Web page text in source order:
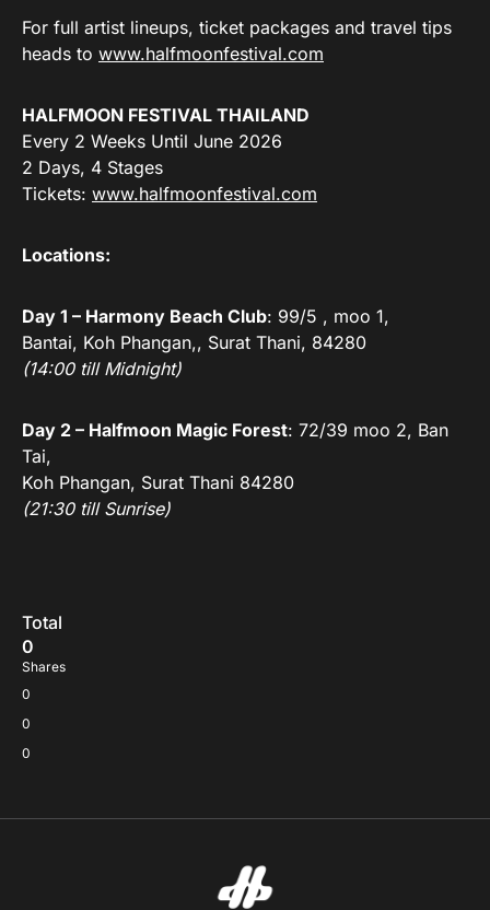
For full artist lineups, ticket packages and travel tips
heads to www.halfmoonfestival.com
HALFMOON FESTIVAL THAILAND
Every 2 Weeks Until June 2026
2 Days, 4 Stages
Tickets: www.halfmoonfestival.com
Locations:
Day 1 – Harmony Beach Club: 99/5 , moo 1,
Bantai, Koh Phangan,, Surat Thani, 84280
(14:00 till Midnight)
Day 2 – Halfmoon Magic Forest: 72/39 moo 2, Ban
Tai,
Koh Phangan, Surat Thani 84280
(21:30 till Sunrise)
Total
0
Shares
0
0
0